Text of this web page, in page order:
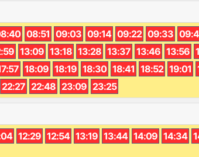
08:51 09:03 09:14 09:22 09:33
13:09 13:18 13:28 13:37 13:46 13:56
18:09 18:19 18:30 18:41 18:52 19:01
22:27 22:48 23:09 23:25
12:29 12:54 13:19 13:44 14:09 14:34